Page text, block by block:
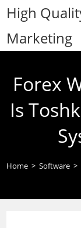
Skip
content
High
Marketing
Forex
Is
Home > Software >